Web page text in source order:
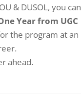
& DUSOL, you can
Year from UGC
the program at an
ahead.